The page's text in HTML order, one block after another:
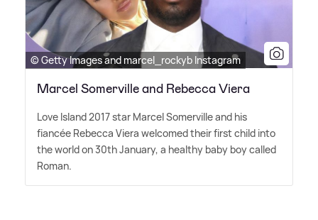
© Getty Images and marcel_rockyb Instagram
Marcel Somerville and Rebecca Viera
Love Island 2017 star Marcel Somerville and his
fiancée Rebecca Viera welcomed their first child into
the world on 30th January, a healthy baby boy called
Roman.